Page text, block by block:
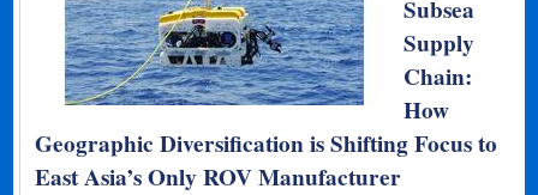
Subsea
Supply
Chain:
How
Geographic Diversification is Shifting Focus to
East Asia’s Only ROV Manufacturer